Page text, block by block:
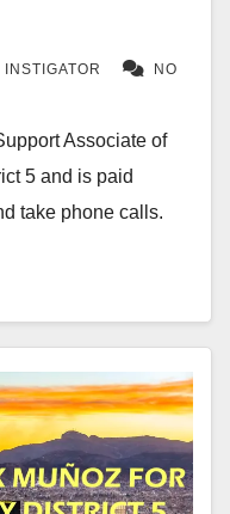
NO
Associate of
5 and is paid
take phone calls.